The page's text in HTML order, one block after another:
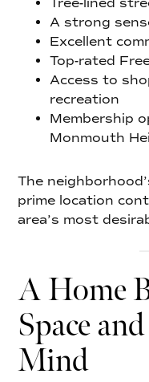
A strong
Excellent
Top-rated
Access to
recreation
Membership
Monmouth
The
prime location
area’s most
A Home
Space
Mind